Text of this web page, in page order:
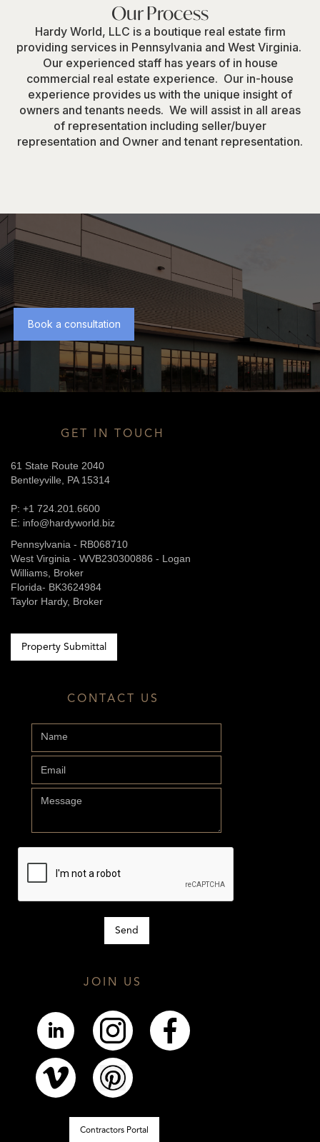
Our Process
Hardy World, LLC is a boutique real estate firm
providing services in Pennsylvania and West Virginia.
Our experienced staff has years of in house
commercial real estate experience. Our in-house
experience provides us with the unique insight of
owners and tenants needs. We will assist in all areas
of representation including seller/buyer
representation and Owner and tenant representation.
Book a consultation
GET IN TOUCH
61 State Route 2040
Bentleyville, PA 15314
P: +1 724.201.6600
E: info@hardyworld.biz
Pennsylvania - RB068710
West Virginia - WVB230300886 - Logan
Williams, Broker
Florida- BK3624984
Taylor Hardy, Broker
Property Submittal
CONTACT US
JOIN US
Contractors Portal